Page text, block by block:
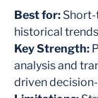
Best for:
historical
Key Strength:
analysis and
driven